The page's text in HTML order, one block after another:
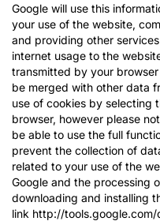
Google will use this
your use of the website,
and providing other
internet usage to the
transmitted by your
be merged with other data
use of cookies by selecting
browser, however please
be able to use the full
prevent the collection of
related to your use of the
Google and the processing
downloading and installing
link http://